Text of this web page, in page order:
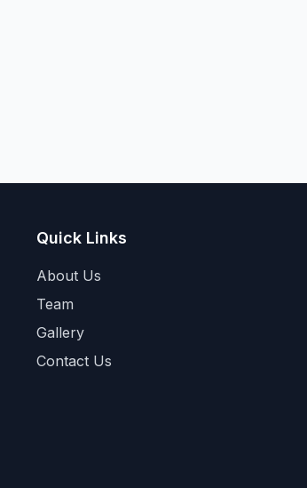
Quick Links
About Us
Team
Gallery
Contact Us